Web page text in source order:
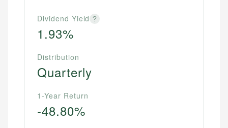
Dividend Yield ?
1.93%
Distribution
Quarterly
1-Year Return
-48.80%